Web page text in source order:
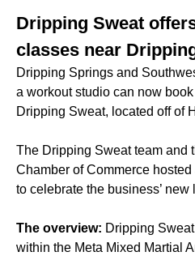
Dripping Sweat
classes near
Dripping Springs and
a workout studio can now
Dripping Sweat, located off of
The Dripping Sweat team and
Chamber of Commerce
to celebrate the business’
The overview: Dripping
within the Meta Mixed Martial